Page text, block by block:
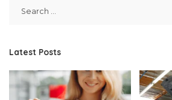
Latest Posts